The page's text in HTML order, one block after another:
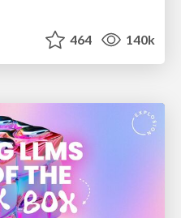
464 140k